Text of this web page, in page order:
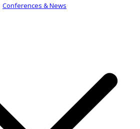
Conferences & News